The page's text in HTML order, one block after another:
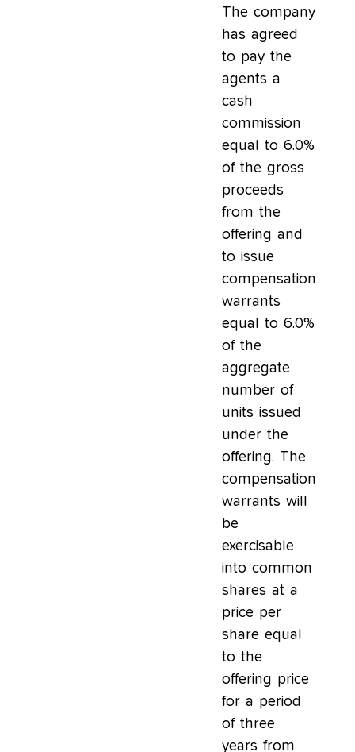
The company
has agreed
to pay the
agents a
cash
commission
equal to 6.0%
of the gross
proceeds
from the
offering and
to issue
compensation
warrants
equal to 6.0%
of the
aggregate
number of
units issued
under the
offering. The
compensation
warrants will
be
exercisable
into common
shares at a
price per
share equal
to the
offering price
for a period
of three
years from